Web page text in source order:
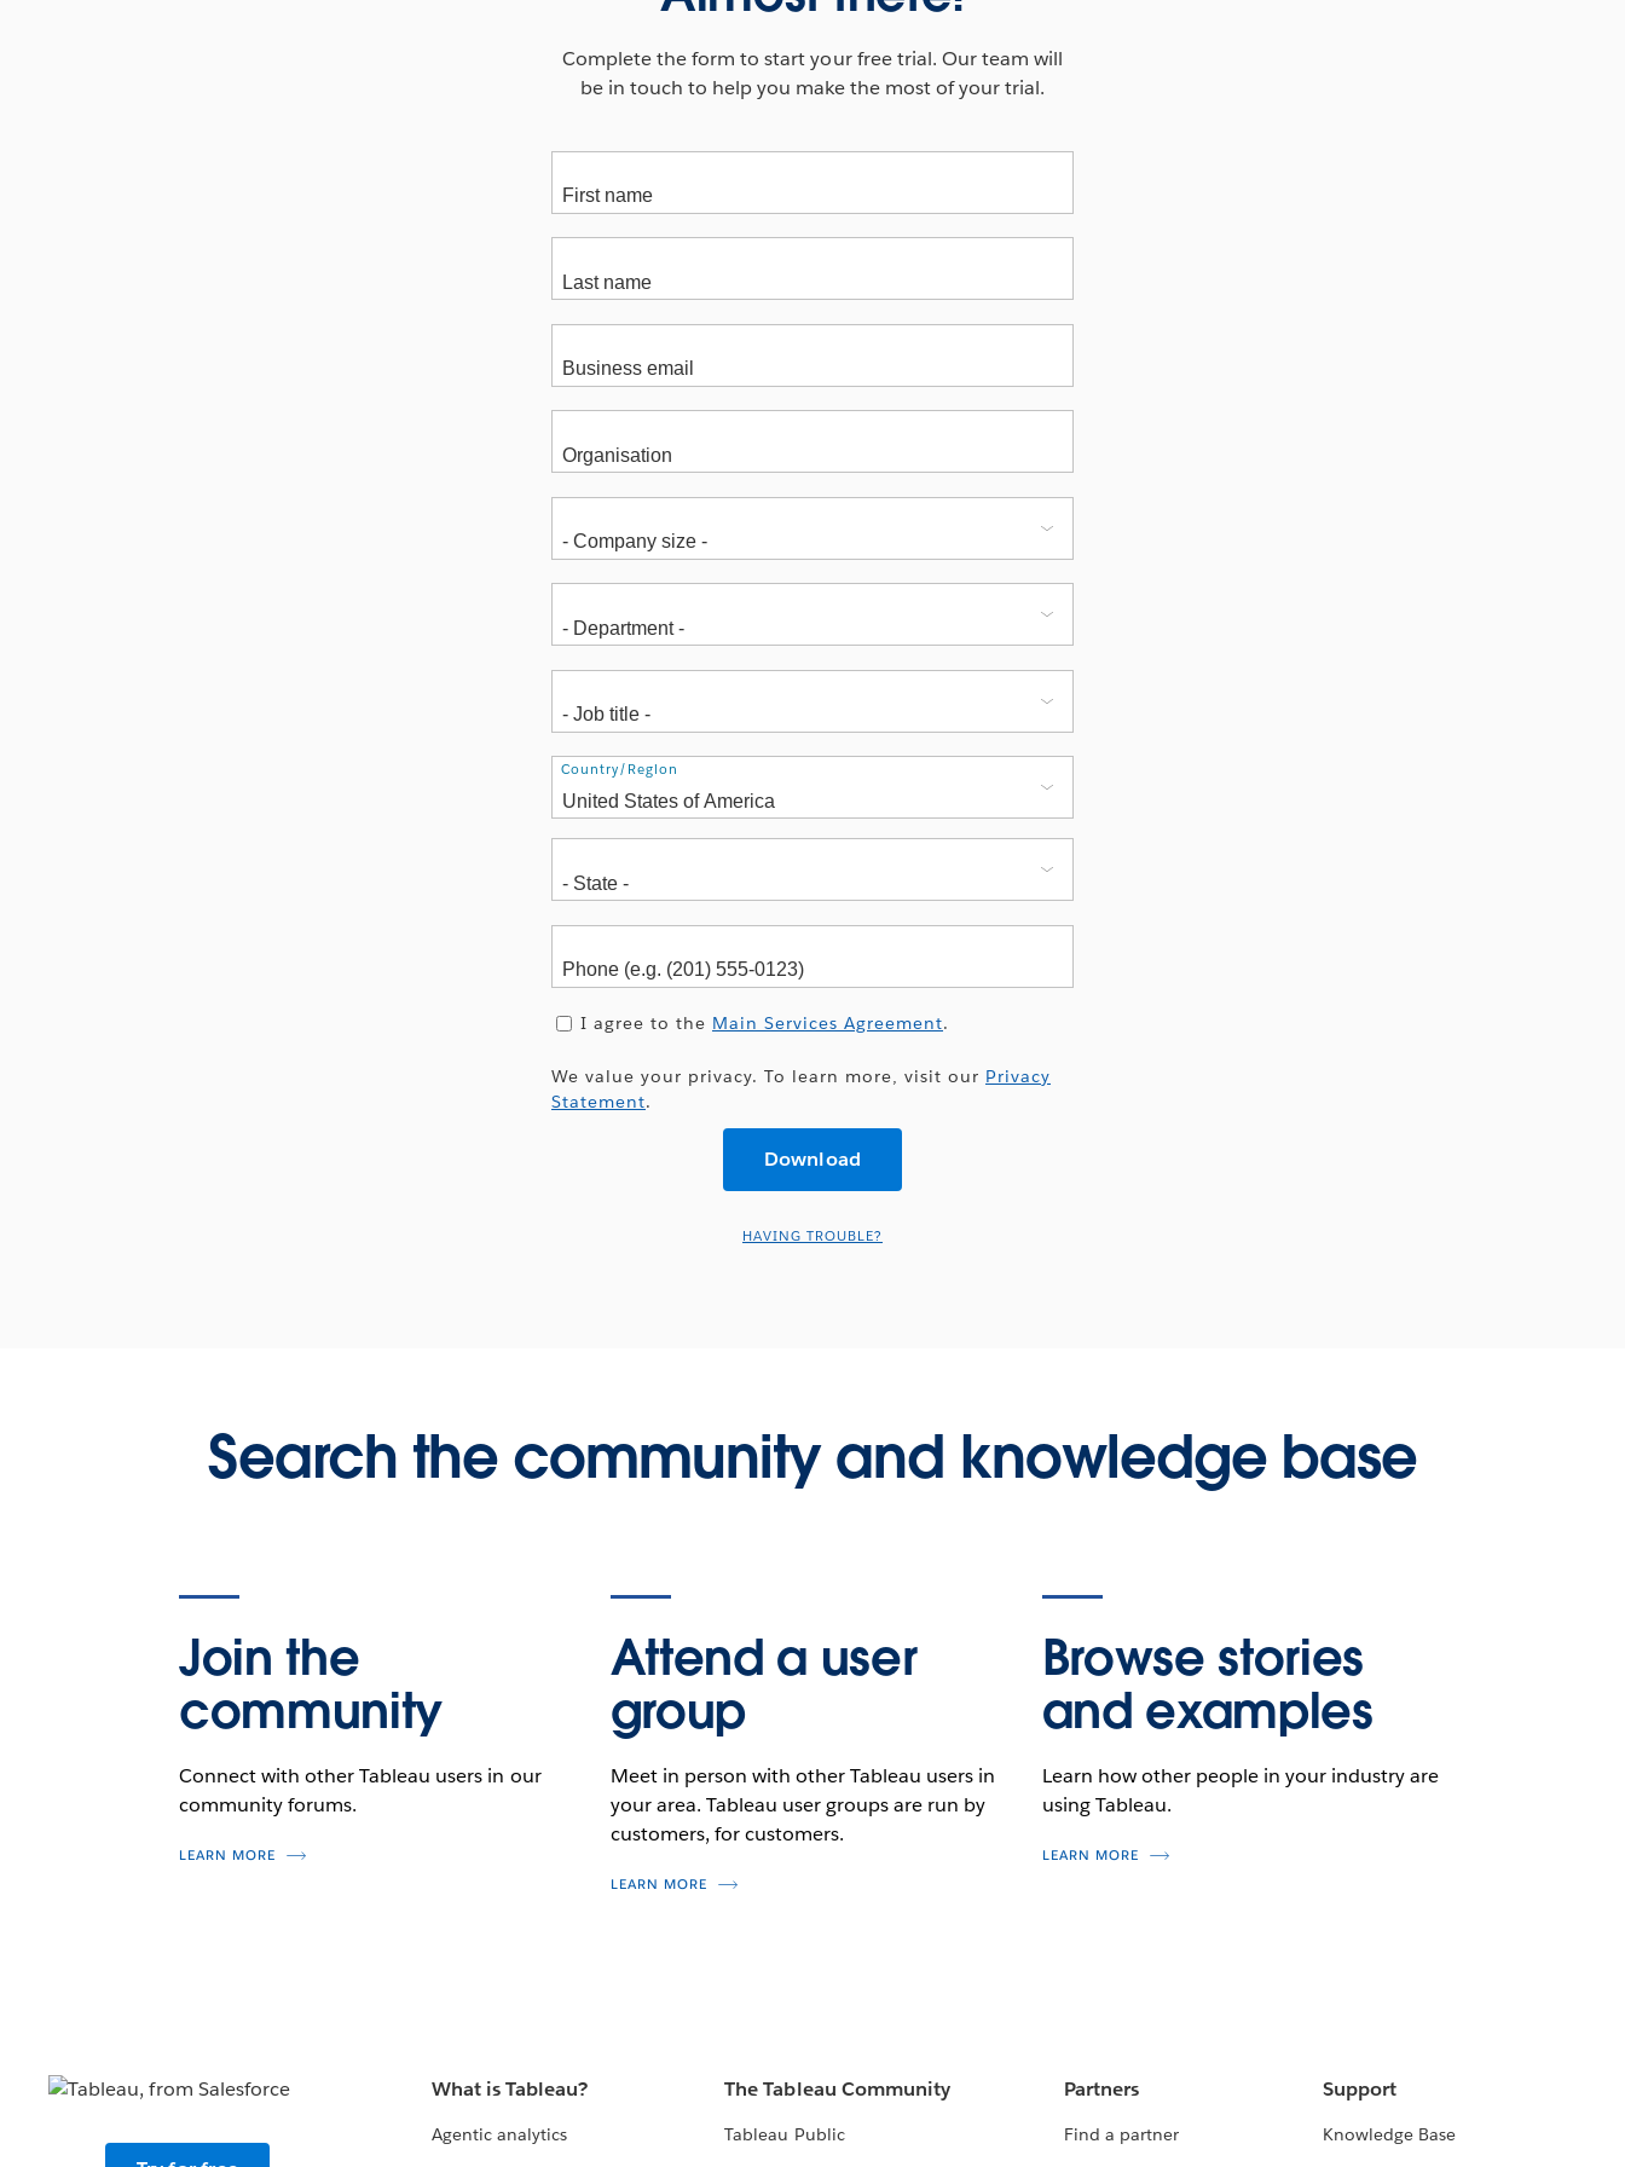
Complete the form to start your free trial. Our team will
be in touch to help you make the most of your trial.
Country/Region
I agree to the Main Services Agreement.
We value your privacy. To learn more, visit our Privacy
Statement.
HAVING TROUBLE?
Search the community and knowledge base
Join the
community
Connect with other Tableau users in our
community forums.
LEARN MORE
Attend a user
group
Meet in person with other Tableau users in
your area. Tableau user groups are run by
customers, for customers.
LEARN MORE
Browse stories
and examples
Learn how other people in your industry are
using Tableau.
LEARN MORE
What is Tableau?
Agentic analytics
The Tableau Community
Tableau Public
Partners
Find a partner
Support
Knowledge Base